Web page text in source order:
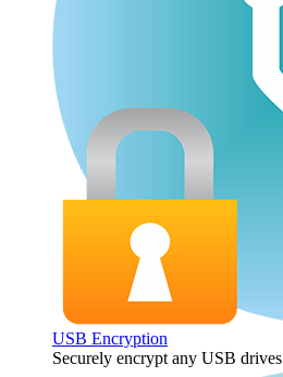
USB Encryption
Securely encrypt any USB drives